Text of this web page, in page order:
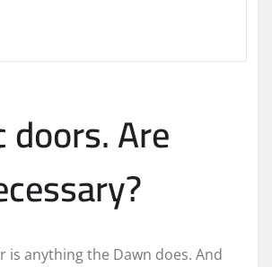
doors. Are
is anything the Dawn does. And